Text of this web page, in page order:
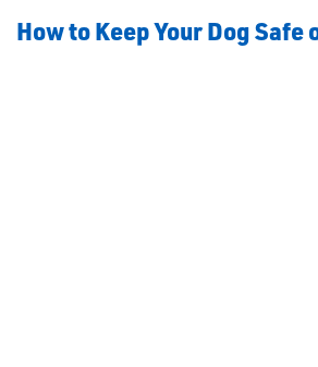
How to Keep Your Dog Safe